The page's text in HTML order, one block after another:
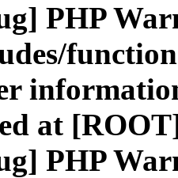
PHP
at
PHP